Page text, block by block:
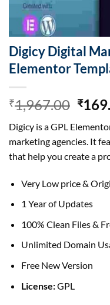
Digicy Digital
Elementor
₹1,967.00
was:
₹
Digicy is a GPL
marketing agencies. It
that help you create a
Very Low price &
1 Year of Updates
100% Clean Files &
Unlimited Domain
Free New Version
License:GPL